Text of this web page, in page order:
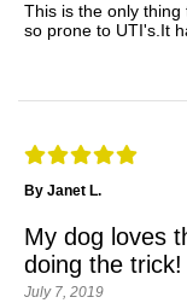
This is the only
so prone to UTI's.It
By Janet L.
My dog loves
doing the trick!
July 7, 2019